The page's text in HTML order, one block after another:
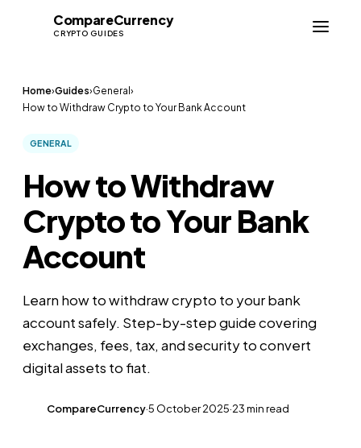
CompareCurrency
CRYPTO GUIDES
Home›Guides›General ›
How to Withdraw Crypto to Your Bank Account
GENERAL
How to Withdraw
Crypto to Your Bank
Account
Learn how to withdraw crypto to your bank
account safely. Step-by-step guide covering
exchanges, fees, tax, and security to convert
digital assets to fiat.
CompareCurrency·5 October 2025·23 min read